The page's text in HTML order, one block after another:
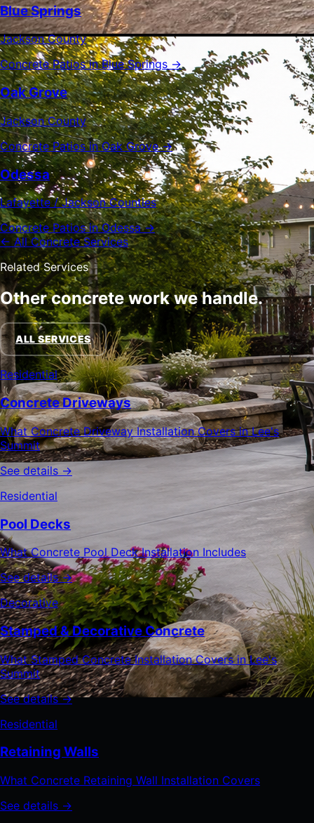
Blue Springs
Jackson County
Concrete Patios in Blue Springs →
Oak Grove
Jackson County
Concrete Patios in Oak Grove →
Odessa
Lafayette / Jackson Counties
Concrete Patios in Odessa →
← All Concrete Services
Related Services
Other concrete work we handle.
ALL SERVICES
Residential
Concrete Driveways
What Concrete Driveway Installation Covers in Lee's
Summit
See details →
Residential
Pool Decks
What Concrete Pool Deck Installation Includes
See details →
Decorative
Stamped & Decorative Concrete
What Stamped Concrete Installation Covers in Lee's
Summit
See details →
Residential
Retaining Walls
What Concrete Retaining Wall Installation Covers
See details →